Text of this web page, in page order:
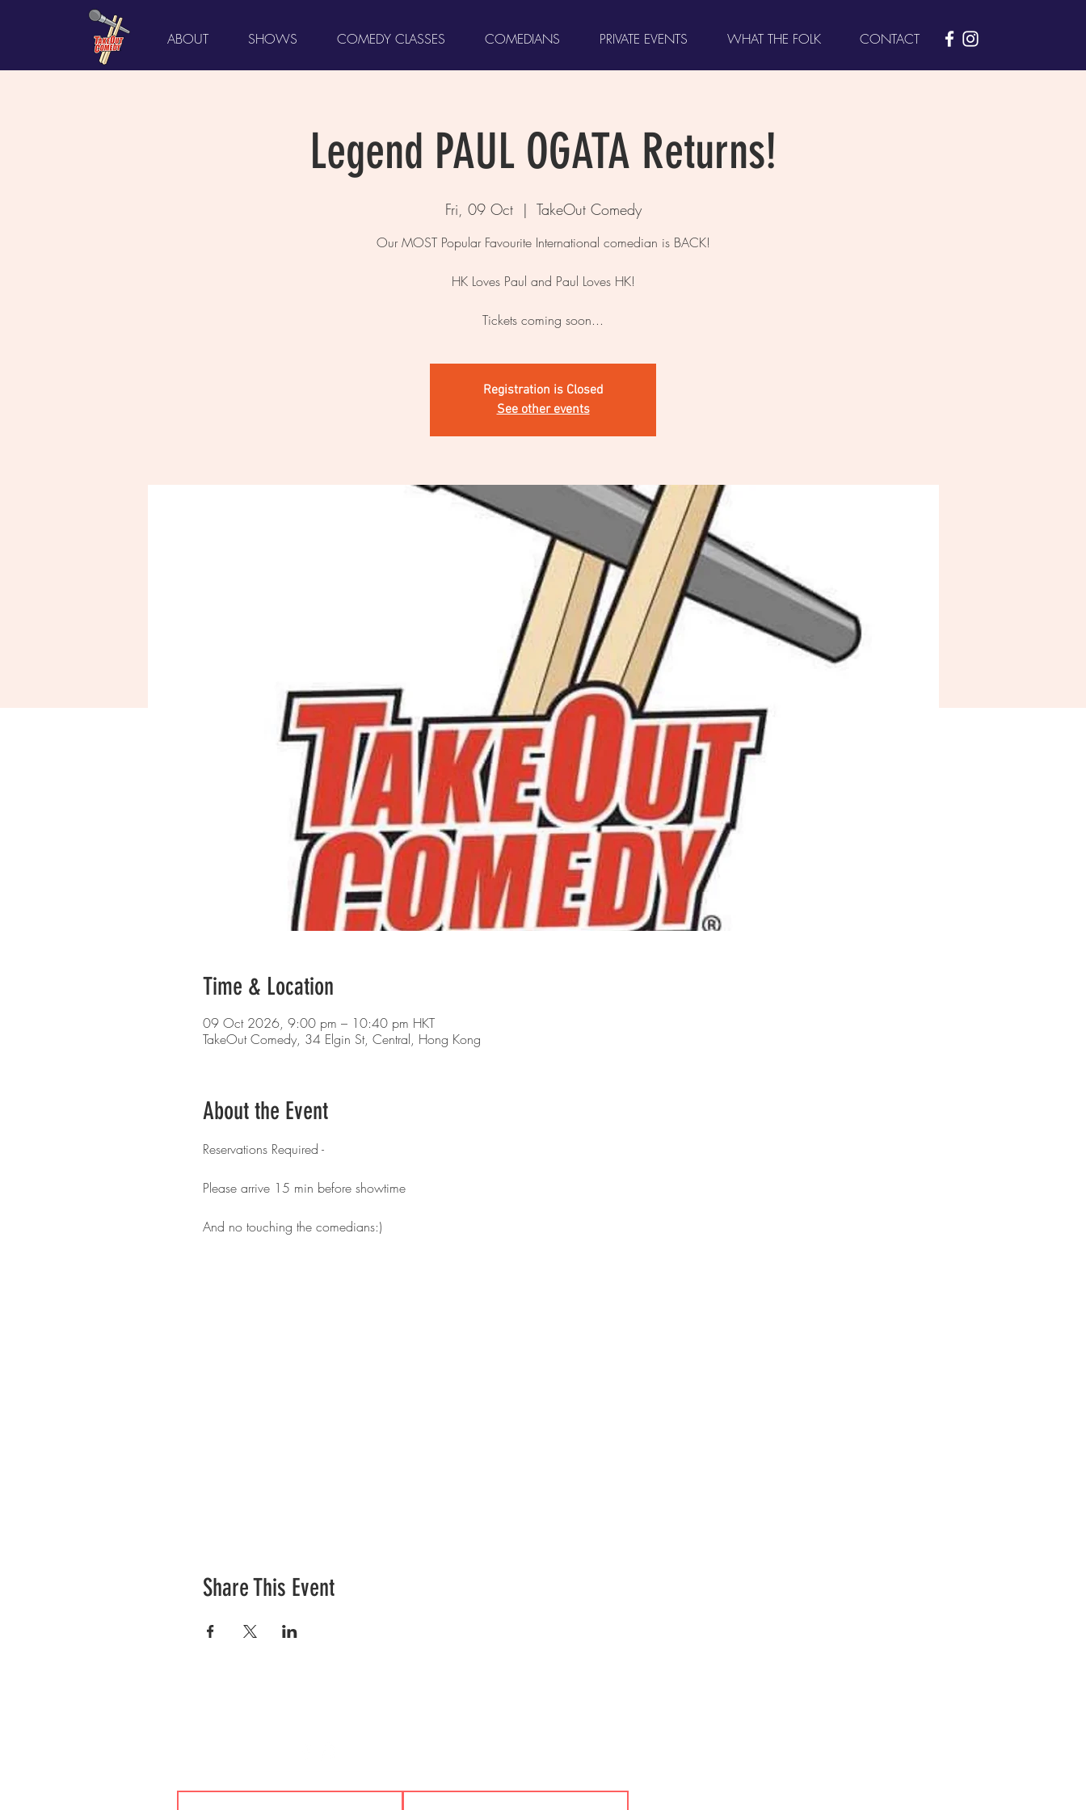
ABOUT SHOWS COMEDY CLASSES COMEDIANS PRIVATE EVENTS WHAT THE FOLK CONTACT
Legend PAUL OGATA Returns!
Fri, 09 Oct
  |
TakeOut Comedy
Our MOST Popular Favourite International comedian is BACK!
HK Loves Paul and Paul Loves HK!
Tickets coming soon...
Registration is Closed
See other events
Time & Location
09 Oct 2026, 9:00 pm – 10:40 pm HKT
TakeOut Comedy, 34 Elgin St, Central, Hong Kong
About the Event
Reservations Required -
Please arrive 15 min before showtime
And no touching the comedians:)
Share This Event